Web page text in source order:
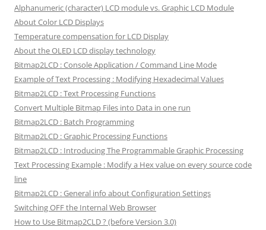
Alphanumeric (character) LCD module vs. Graphic LCD Module
About Color LCD Displays
Temperature compensation for LCD Display
About the OLED LCD display technology
Bitmap2LCD : Console Application / Command Line Mode
Example of Text Processing : Modifying Hexadecimal Values
Bitmap2LCD : Text Processing Functions
Convert Multiple Bitmap Files into Data in one run
Bitmap2LCD : Batch Programming
Bitmap2LCD : Graphic Processing Functions
Bitmap2LCD : Introducing The Programmable Graphic Processing
Text Processing Example : Modify a Hex value on every source code
line
Bitmap2LCD : General info about Configuration Settings
Switching OFF the Internal Web Browser
How to Use Bitmap2CLD ? (before Version 3.0)